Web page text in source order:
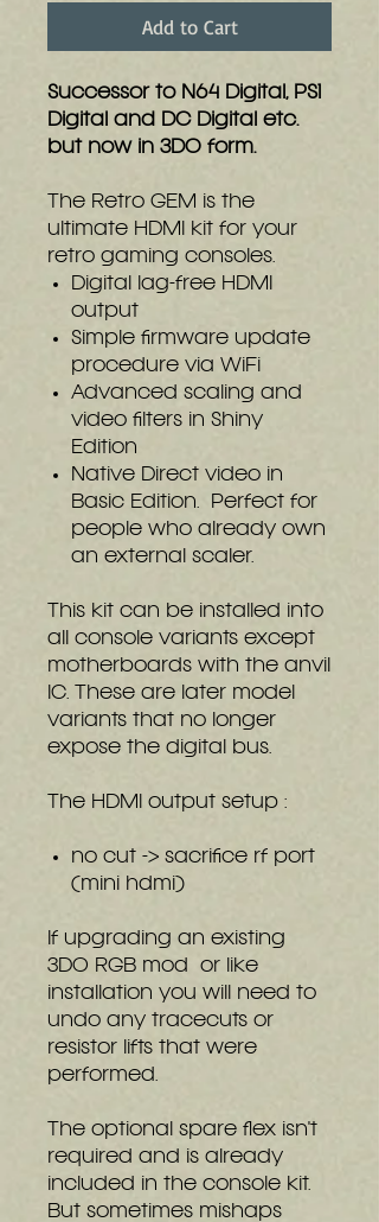
Add to Cart
Successor to N64 Digital, PS1
Digital and DC Digital etc.
but now in 3DO form.
The Retro GEM is the
ultimate HDMI kit for your
retro gaming consoles.
Digital lag-free HDMI
output
Simple firmware update
procedure via WiFi
Advanced scaling and
video filters in Shiny
Edition
Native Direct video in
Basic Edition. Perfect for
people who already own
an external scaler.
This kit can be installed into
all console variants except
motherboards with the anvil
IC. These are later model
variants that no longer
expose the digital bus.
The HDMI output setup :
no cut -> sacrifice rf port
(mini hdmi)
If upgrading an existing
3DO RGB mod or like
installation you will need to
undo any tracecuts or
resistor lifts that were
performed.
The optional spare flex isn't
required and is already
included in the console kit.
But sometimes mishaps